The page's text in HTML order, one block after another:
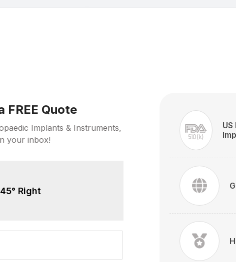
FREE Quote
Implants & Instruments,
your inbox!
Right